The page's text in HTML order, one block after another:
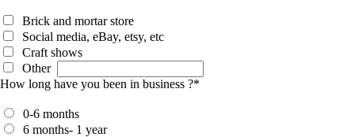
Brick and mortar store
Social media, eBay, etsy, etc
Craft shows
Other
How long have you been in business ?*
0-6 months
6 months- 1 year